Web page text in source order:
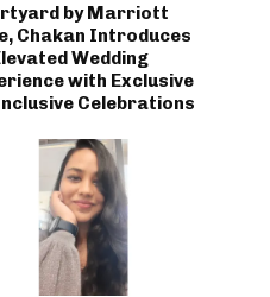
by Marriott
Chakan Introduces
Wedding
with Exclusive
Celebrations